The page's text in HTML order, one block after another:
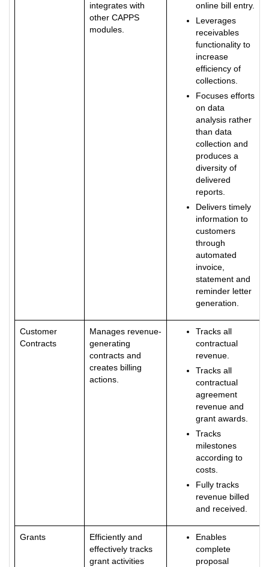
integrates with
other CAPPS
modules.
online bill entry.
Leverages
receivables
functionality to
increase
efficiency of
collections.
Focuses efforts
on data
analysis rather
than data
collection and
produces a
diversity of
delivered
reports.
Delivers timely
information to
customers
through
automated
invoice,
statement and
reminder letter
generation.
Customer
Contracts
Manages revenue-
generating
contracts and
creates billing
actions.
Tracks all
contractual
revenue.
Tracks all
contractual
agreement
revenue and
grant awards.
Tracks
milestones
according to
costs.
Fully tracks
revenue billed
and received.
Grants
Efficiently and
effectively tracks
grant activities
Enables
complete
proposal